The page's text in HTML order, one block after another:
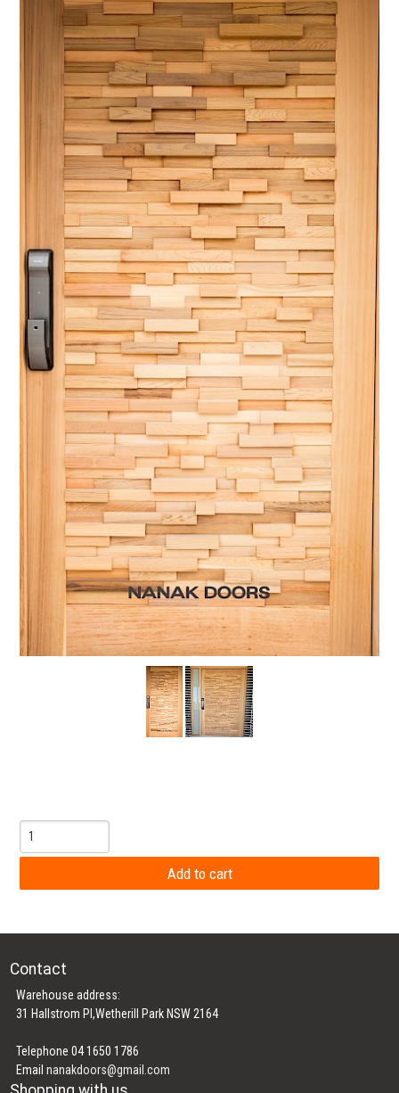
Contact
Warehouse address:
31 Hallstrom Pl,Wetherill Park NSW 2164
Telephone 04 1650 1786
Emailnanakdoors@gmail.com